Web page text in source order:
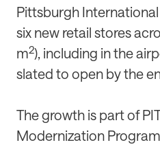
Pittsburgh
six new retail stores
m2), including in the
slated to open by the
The growth is part of
Modernization